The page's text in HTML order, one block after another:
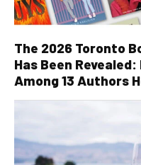
The 2026 Toronto
Has Been
Among 13 Authors